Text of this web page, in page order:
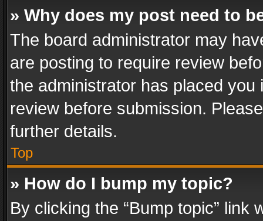
» Why does my post need to
The board administrator may
are posting to require review
the administrator has placed
review before submission.
further details.
Top
» How do I bump my topic?
By clicking the “Bump topic” link